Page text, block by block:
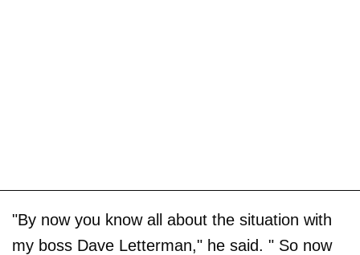
"By now you know all about the situation with
my boss Dave Letterman," he said. " So now